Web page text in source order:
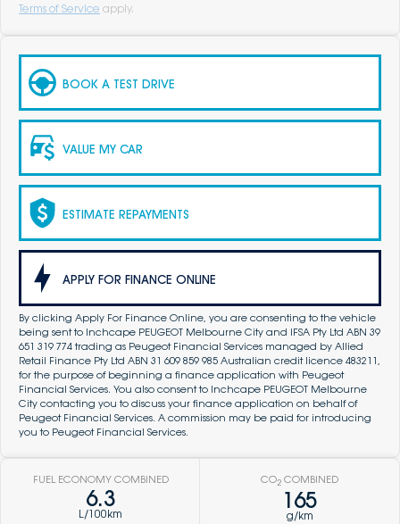
Terms of Service apply.
BOOK A TEST DRIVE
VALUE MY CAR
ESTIMATE REPAYMENTS
APPLY FOR FINANCE ONLINE
By clicking Apply For Finance Online, you are consenting to the vehicle
being sent to Inchcape PEUGEOT Melbourne City and IFSA Pty Ltd ABN 39
651 319 774 trading as Peugeot Financial Services managed by Allied
Retail Finance Pty Ltd ABN 31 609 859 985 Australian credit licence 483211,
for the purpose of beginning a finance application with Peugeot
Financial Services. You also consent to Inchcape PEUGEOT Melbourne
City contacting you to discuss your finance application on behalf of
Peugeot Financial Services. A commission may be paid for introducing
you to Peugeot Financial Services.
FUEL ECONOMY COMBINED
6.3
L/100km
CO2 COMBINED
165
g/km